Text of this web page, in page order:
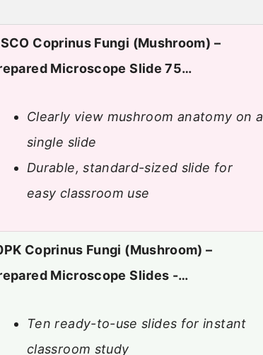
Coprinus Fungi (Mushroom) –
Microscope Slide 75…
Clearly view mushroom anatomy on a
single slide
Durable, standard-sized slide for
easy classroom use
Coprinus Fungi (Mushroom) –
Microscope Slides -…
Ten ready-to-use slides for instant
classroom study